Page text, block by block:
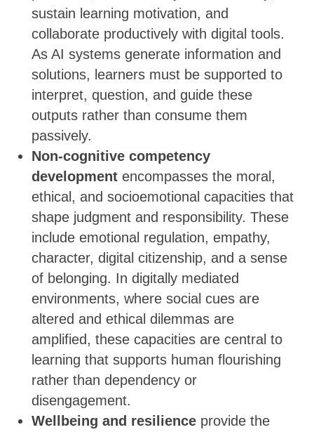
sustain learning motivation, and
collaborate productively with digital tools.
As AI systems generate information and
solutions, learners must be supported to
interpret, question, and guide these
outputs rather than consume them
passively.
Non-cognitive competency
development encompasses the moral,
ethical, and socioemotional capacities that
shape judgment and responsibility. These
include emotional regulation, empathy,
character, digital citizenship, and a sense
of belonging. In digitally mediated
environments, where social cues are
altered and ethical dilemmas are
amplified, these capacities are central to
learning that supports human flourishing
rather than dependency or
disengagement.
Wellbeing and resilience provide the